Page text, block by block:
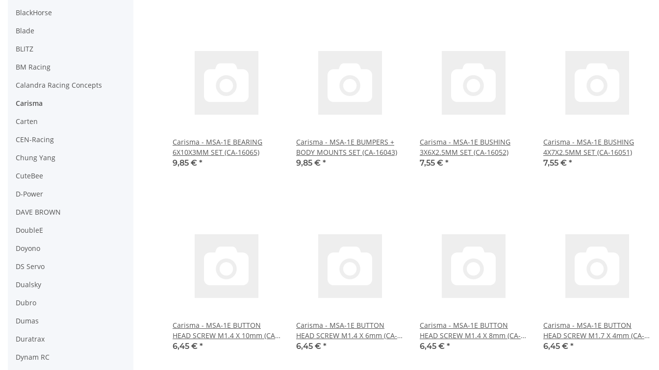
Carisma - MSA-1E BEARING
6X10X3MM SET (CA-16065)
9,85 € *
Carisma - MSA-1E BUMPERS +
BODY MOUNTS SET (CA-16043)
9,85 € *
Carisma - MSA-1E BUSHING
3X6X2.5MM SET (CA-16052)
7,55 € *
Carisma - MSA-1E BUSHING
4X7X2.5MM SET (CA-16051)
7,55 € *
Carisma - MSA-1E BUTTON
HEAD SCREW M1.4 X 10mm (CA-
16056)
6,45 € *
Carisma - MSA-1E BUTTON
HEAD SCREW M1.4 X 6mm (CA-
16054)
6,45 € *
Carisma - MSA-1E BUTTON
HEAD SCREW M1.4 X 8mm (CA-
16055)
6,45 € *
Carisma - MSA-1E BUTTON
HEAD SCREW M1.7 X 4mm (CA-
16057)
6,45 € *
BlackHorse
Blade
BLITZ
BM Racing
Calandra Racing Concepts
Carisma
Carten
CEN-Racing
Chung Yang
CuteBee
D-Power
DAVE BROWN
DoubleE
Doyono
DS Servo
Dualsky
Dubro
Dumas
Duratrax
Dynam RC